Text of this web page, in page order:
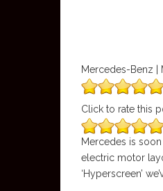
Mercedes-Benz |
Click to rate this
Mercedes is
electric motor
‘Hyperscreen’